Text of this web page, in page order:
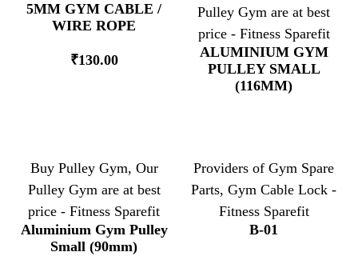
5MM GYM CABLE /
WIRE ROPE
₹130.00
Pulley Gym are at best
price - Fitness Sparefit
ALUMINIUM GYM
PULLEY SMALL
(116MM)
Buy Pulley Gym, Our
Pulley Gym are at best
price - Fitness Sparefit
Aluminium Gym Pulley
Small (90mm)
Providers of Gym Spare
Parts, Gym Cable Lock -
Fitness Sparefit
B-01